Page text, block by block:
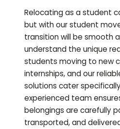
Relocating as a student
but with our student
transition will be smooth
understand the unique
students moving to new
internships, and our
solutions cater
experienced team
belongings are carefully
transported, and